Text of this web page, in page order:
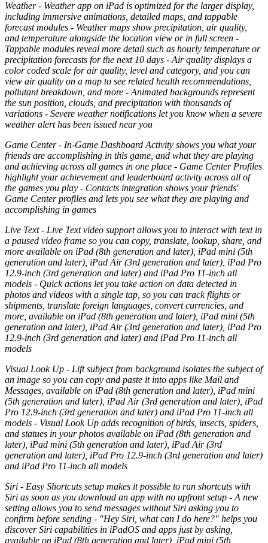
Weather - Weather app on iPad is optimized for the larger display,
including immersive animations, detailed maps, and tappable
forecast modules - Weather maps show precipitation, air quality,
and temperature alongside the location view or in full screen -
Tappable modules reveal more detail such as hourly temperature or
precipitation forecasts for the next 10 days - Air quality displays a
color coded scale for air quality, level and category, and you can
view air quality on a map to see related health recommendations,
pollutant breakdown, and more - Animated backgrounds represent
the sun position, clouds, and precipitation with thousands of
variations - Severe weather notifications let you know when a severe
weather alert has been issued near you
Game Center - In-Game Dashboard Activity shows you what your
friends are accomplishing in this game, and what they are playing
and achieving across all games in one place - Game Center Profiles
highlight your achievement and leaderboard activity across all of
the games you play - Contacts integration shows your friends'
Game Center profiles and lets you see what they are playing and
accomplishing in games
Live Text - Live Text video support allows you to interact with text in
a paused video frame so you can copy, translate, lookup, share, and
more available on iPad (8th generation and later), iPad mini (5th
generation and later), iPad Air (3rd generation and later), iPad Pro
12.9-inch (3rd generation and later) and iPad Pro 11-inch all
models - Quick actions let you take action on data detected in
photos and videos with a single tap, so you can track flights or
shipments, translate foreign languages, convert currencies, and
more, available on iPad (8th generation and later), iPad mini (5th
generation and later), iPad Air (3rd generation and later), iPad Pro
12.9-inch (3rd generation and later) and iPad Pro 11-inch all
models
Visual Look Up - Lift subject from background isolates the subject of
an image so you can copy and paste it into apps like Mail and
Messages, available on iPad (8th generation and later), iPad mini
(5th generation and later), iPad Air (3rd generation and later), iPad
Pro 12.9-inch (3rd generation and later) and iPad Pro 11-inch all
models - Visual Look Up adds recognition of birds, insects, spiders,
and statues in your photos available on iPad (8th generation and
later), iPad mini (5th generation and later), iPad Air (3rd
generation and later), iPad Pro 12.9-inch (3rd generation and later)
and iPad Pro 11-inch all models
Siri - Easy Shortcuts setup makes it possible to run shortcuts with
Siri as soon as you download an app with no upfront setup - A new
setting allows you to send messages without Siri asking you to
confirm before sending - "Hey Siri, what can I do here?" helps you
discover Siri capabilities in iPadOS and apps just by asking,
available on iPad (8th generation and later), iPad mini (5th